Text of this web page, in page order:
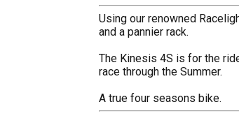
Using our renowned
and a pannier rack.
The Kinesis 4S is for the
race through the Summer.
A true four seasons bike.